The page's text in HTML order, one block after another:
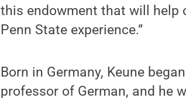
this endowment that will help
Penn State experience.”
Born in Germany, Keune
professor of German, and he